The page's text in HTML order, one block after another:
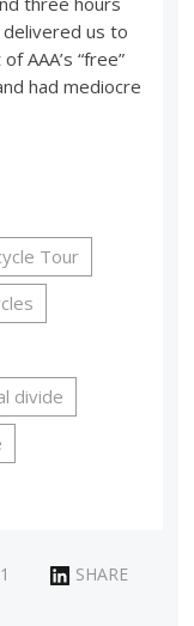
us to
AAA’s “free”
had mediocre
Tour
divide
SHARE